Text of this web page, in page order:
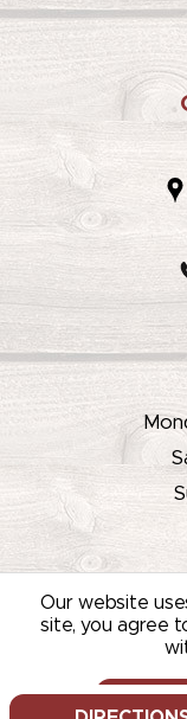
© 2026
Our website
site, you agree